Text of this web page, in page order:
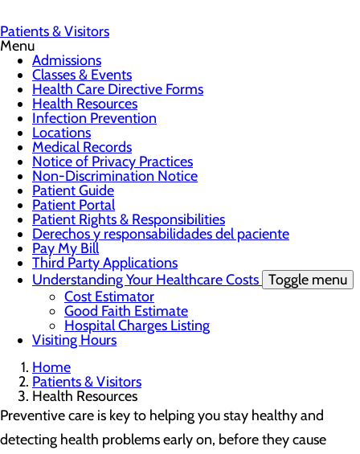
Patients & Visitors
Menu
Admissions
Classes & Events
Health Care Directive Forms
Health Resources
Infection Prevention
Locations
Medical Records
Notice of Privacy Practices
Non-Discrimination Notice
Patient Guide
Patient Portal
Patient Rights & Responsibilities
Derechos y responsabilidades del paciente
Pay My Bill
Third Party Applications
Understanding Your Healthcare Costs Toggle menu
Cost Estimator
Good Faith Estimate
Hospital Charges Listing
Visiting Hours
Home
Patients & Visitors
Health Resources
Preventive care is key to helping you stay healthy and
detecting health problems early on, before they cause